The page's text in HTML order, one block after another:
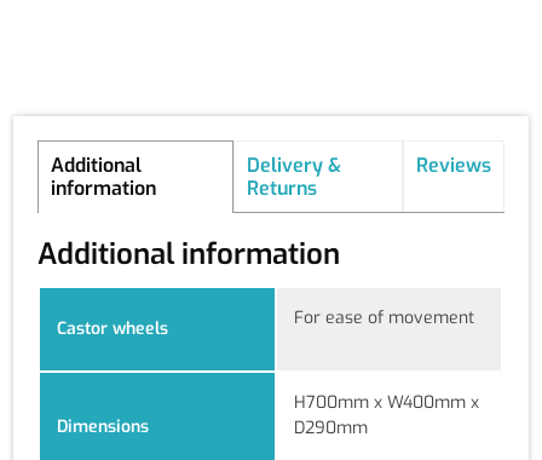
Additional
information
Delivery &
Returns
Reviews
Additional information
Castor wheels For ease of movement
Dimensions
H700mm x W400mm x
D290mm